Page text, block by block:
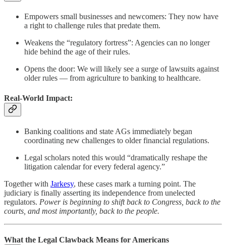
Empowers small businesses and newcomers: They now have
a right to challenge rules that predate them.
Weakens the “regulatory fortress”: Agencies can no longer
hide behind the age of their rules.
Opens the door: We will likely see a surge of lawsuits against
older rules — from agriculture to banking to healthcare.
Real-World Impact:
Banking coalitions and state AGs immediately began
coordinating new challenges to older financial regulations.
Legal scholars noted this would “dramatically reshape the
litigation calendar for every federal agency.”
Together with Jarkesy, these cases mark a turning point. The
judiciary is finally asserting its independence from unelected
regulators. Power is beginning to shift back to Congress, back to the
courts, and most importantly, back to the people.
What the Legal Clawback Means for Americans